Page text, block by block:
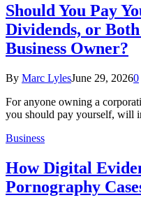
Should You Pay
Dividends, or
Business Owner?
By Marc LylesJune 29, 20260
For anyone owning a
you should pay yourself, will
Business
How Digital
Pornography